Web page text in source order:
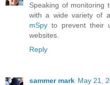
Speaking of monitoring
with a wide variety of
mSpy to prevent their
websites.
Reply
sammer mark May 21,